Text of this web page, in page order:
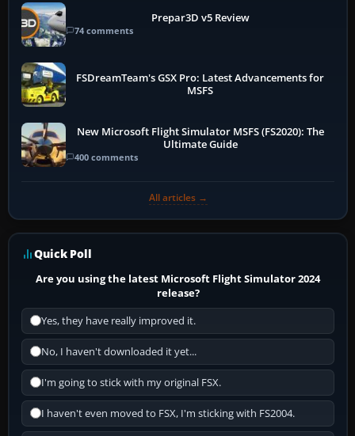
Prepar3D v5 Review
74 comments
FSDreamTeam's GSX Pro: Latest Advancements for
MSFS
New Microsoft Flight Simulator MSFS (FS2020): The
Ultimate Guide
400 comments
All articles →
Quick Poll
Are you using the latest Microsoft Flight Simulator 2024
release?
Yes, they have really improved it.
No, I haven't downloaded it yet...
I'm going to stick with my original FSX.
I haven't even moved to FSX, I'm sticking with FS2004.